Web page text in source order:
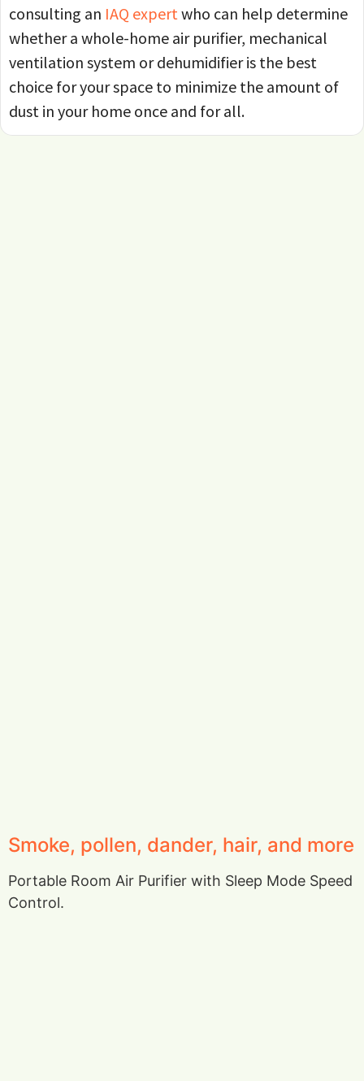
consulting an IAQ expert who can help determine
whether a whole-home air purifier, mechanical
ventilation system or dehumidifier is the best
choice for your space to minimize the amount of
dust in your home once and for all.
Smoke, pollen, dander, hair, and more
Portable Room Air Purifier with Sleep Mode Speed
Control.